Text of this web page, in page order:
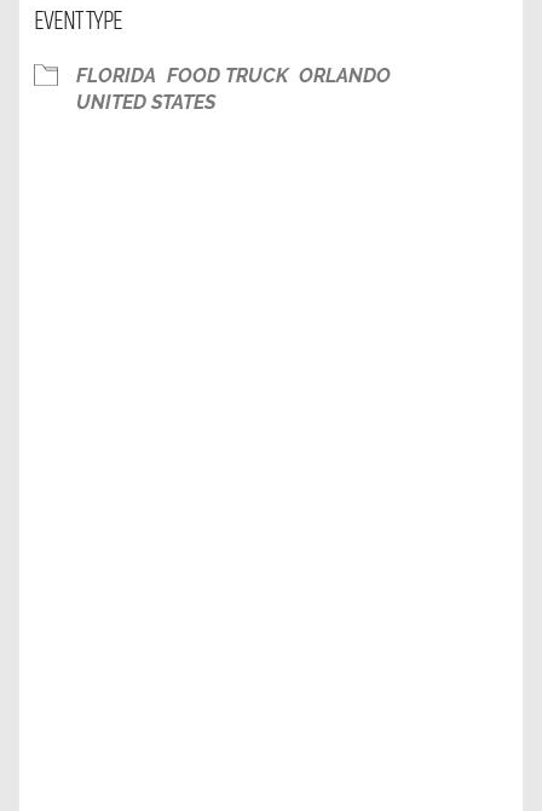
EVENT TYPE
FLORIDA FOOD TRUCK ORLANDO
UNITED STATES